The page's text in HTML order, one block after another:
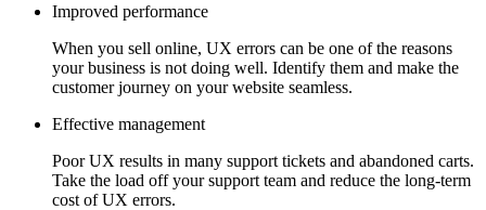
Improved performance
When you sell online, UX errors can be one of the reasons
your business is not doing well. Identify them and make the
customer journey on your website seamless.
Effective management
Poor UX results in many support tickets and abandoned carts.
Take the load off your support team and reduce the long-term
cost of UX errors.